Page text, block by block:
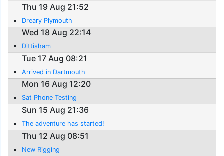
Thu 19 Aug 21:52
Dreary Plymouth
Wed 18 Aug 22:14
Dittisham
Tue 17 Aug 08:21
Arrived in Dartmouth
Mon 16 Aug 12:20
Sat Phone Testing
Sun 15 Aug 21:36
The adventure has started!
Thu 12 Aug 08:51
New Rigging